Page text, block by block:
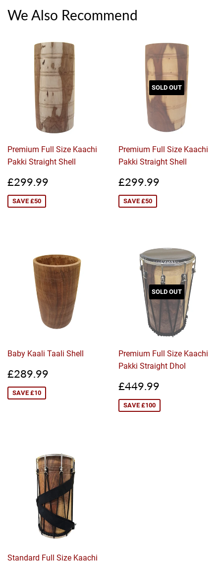
We Also Recommend
Premium Full Size Kaachi
Pakki Straight Shell
Sale
price
£299.99
SAVE £50
SOLD OUT
Premium Full Size Kaachi
Pakki Straight Shell
Sale
price
£299.99
SAVE £50
Baby Kaali Taali Shell
Sale
price
£289.99
SAVE £10
SOLD OUT
Premium Full Size Kaachi
Pakki Straight Dhol
Sale
price
£449.99
SAVE £100
Standard Full Size Kaachi